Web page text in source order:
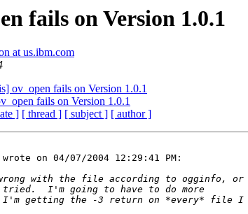
fails on Version 1.0.1
at us.ibm.com
ov_open fails on Version 1.0.1
fails on Version 1.0.1
] [ thread ] [ subject ] [ author ]
wrote on 04/07/2004 12:29:41 PM: